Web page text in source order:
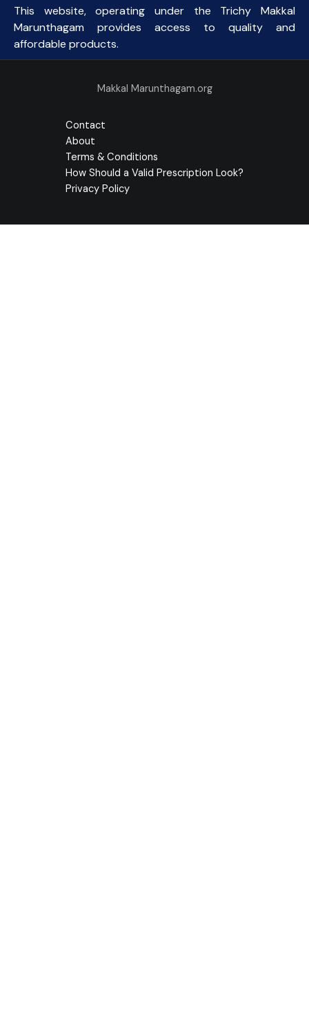
This website, operating under the Trichy Makkal
Marunthagam provides access to quality and
affordable products.
Makkal Marunthagam.org
Contact
About
Terms & Conditions
How Should a Valid Prescription Look?
Privacy Policy